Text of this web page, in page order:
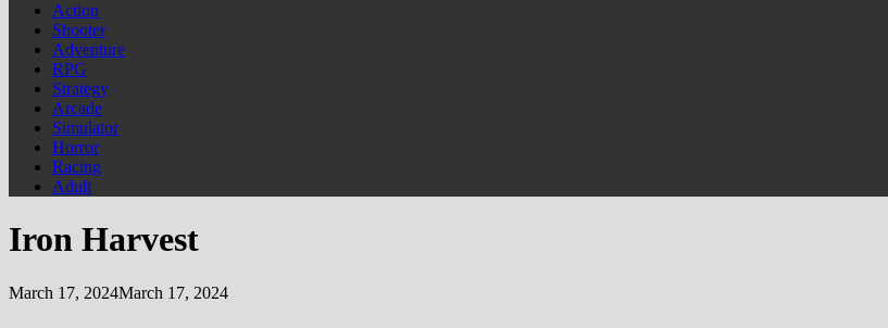
Action
Shooter
Adventure
RPG
Strategy
Arcade
Simulator
Horror
Racing
Adult
Iron Harvest
March 17, 2024March 17, 2024